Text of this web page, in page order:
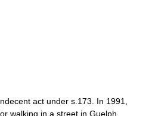
act under s.173. In 1991,
walking in a street in Guelph,